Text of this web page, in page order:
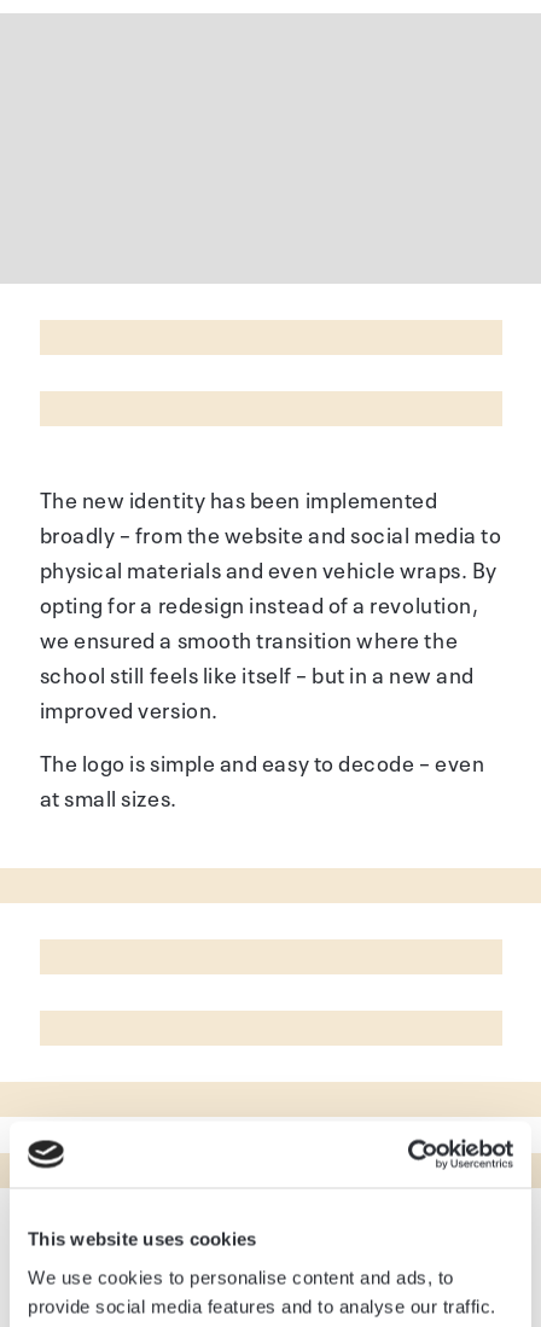
This website uses cookies
We use cookies to personalise content and ads, to
provide social media features and to analyse our traffic.
The new identity has been implemented
broadly – from the website and social media to
physical materials and even vehicle wraps. By
opting for a redesign instead of a revolution,
we ensured a smooth transition where the
school still feels like itself – but in a new and
improved version.
The logo is simple and easy to decode – even
at small sizes.
to the target audience, we designed a website